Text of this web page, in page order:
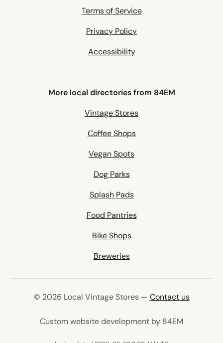
Terms of Service
Privacy Policy
Accessibility
More local directories from 84EM
Vintage Stores
Coffee Shops
Vegan Spots
Dog Parks
Splash Pads
Food Pantries
Bike Shops
Breweries
© 2026 Local Vintage Stores — Contact us
Custom website development by 84EM(opens in